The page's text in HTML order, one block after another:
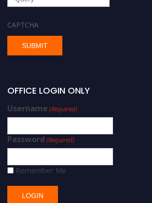
CAPTCHA
OFFICE LOGIN ONLY
Username (Required)
Password (Required)
Remember Me